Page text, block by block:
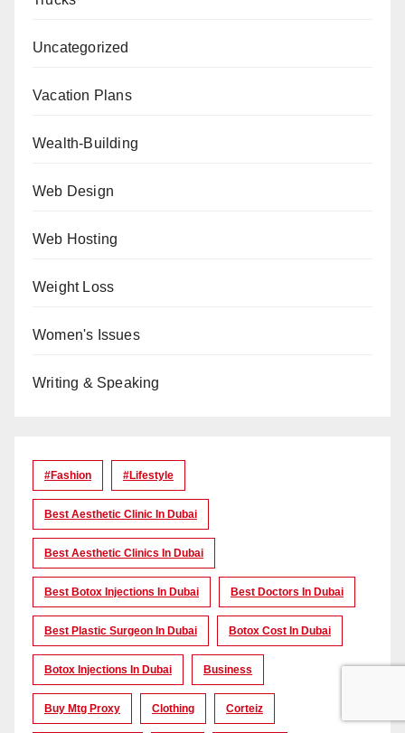
Uncategorized
Vacation Plans
Wealth-Building
Web Design
Web Hosting
Weight Loss
Women's Issues
Writing & Speaking
#Fashion #lifestyle
Best Aesthetic Clinic In Dubai
Best Aesthetic Clinics In Dubai
Best Botox Injections In Dubai Best Doctors In Dubai
Best Plastic Surgeon In Dubai Botox Cost In Dubai
Botox Injections In Dubai Business
Buy Mtg Proxy Clothing Corteiz